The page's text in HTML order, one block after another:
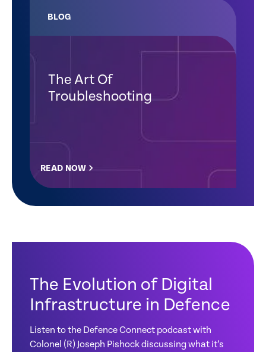
BLOG
The Art Of
Troubleshooting
READ NOW
The Evolution of Digital
Infrastructure in Defence
Listen to the Defence Connect podcast with
Colonel (R) Joseph Pishock discussing what it’s